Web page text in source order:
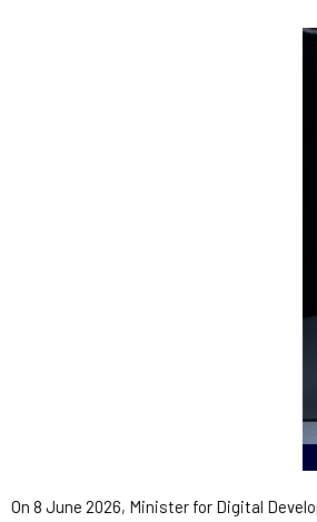
On 8 June 2026, Minister for Digital